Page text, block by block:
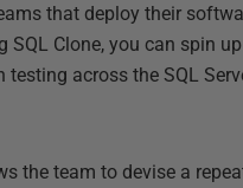
that deploy their
SQL Clone, you can spin
testing across the SQL
the team to devise a